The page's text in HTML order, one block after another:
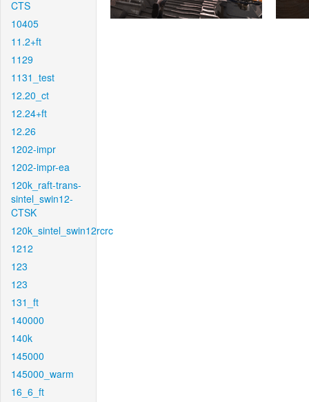
CTS
10405
11.2+ft
1129
1131_test
12.20_ct
12.24+ft
12.26
1202-impr
1202-impr-ea
120k_raft-trans-
sintel_swin12-
CTSK
120k_sintel_swin12rcrc
1212
123
123
131_ft
140000
140k
145000
145000_warm
16_6_ft